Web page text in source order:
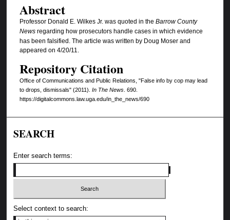
Abstract
Professor Donald E. Wilkes Jr. was quoted in the Barrow County
Newsregarding how prosecutors handle cases in which evidence
has been falsified. The article was written by Doug Moser and
appeared on 4/20/11.
Repository Citation
Office of Communications and Public Relations, "False info by cop may lead
to drops, dismissals" (2011). In The News. 690.
https://digitalcommons.law.uga.edu/in_the_news/690
SEARCH
Enter search terms:
Select context to search: